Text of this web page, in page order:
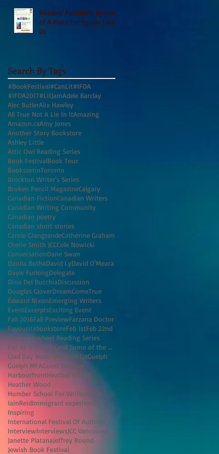
Readers' Favourite Review
of A Place for People Like
Us
Search By Tags
#BookFestival#CanLit#IFOA
#IFOA2017#LitJamAdele Barclay
Alec ButlerAlix Hawley
All True Not A Lie In ItAmazing
Amazon.caAmy Jones
Another Story Bookstore
Ashley Little
Attic Owl Reading Series
Book FestivalBook Tour
BookssetinToronto
Brockton Writer's Series
Broken Pencil MagazineCalgary
Canadian FictionCanadian Writers
Canadian Writing Community
Canadian poetry
Canadian short stories
Carole GiangrandeCatherine Graham
Cherie Smith JCCCole Nowicki
ConversationDane Swan
Danila BothaDavid LyDavid O'Meara
Dayle FurlongDelegate
Dina Del BucchiaDiscussion
Douglas GloverDreamComeTrue
Edward NixonEmerging Writers
EventExcerptsExciting Event
Fall 2016Fall PreviewFarzana Doctor
FavouritebookstoreFeb 1stFeb 22nd
FictionFlywheel Reading Series
For All the Men (and Some of the Women) I've K
Glad Day Book Shop
Grit LitGuelph
Guelph MFAGuest Blogger
HarbourfrontHeather O'Neill
Heather Wood
Humber School For Writers IFOA
IainReidImmigrant experience
Inspiring
International Festival Of Authors
InterviewInterviewsJCC Vancouver
Janette PlatanaJeffrey Round
Jewish Book Festival